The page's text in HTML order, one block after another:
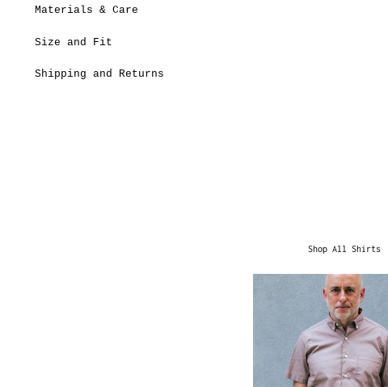
Materials & Care
Size and Fit
Shipping and Returns
Shop All Shirts